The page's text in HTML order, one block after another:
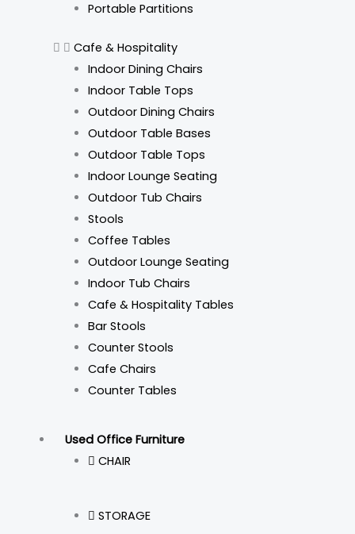
Portable Partitions
Cafe & Hospitality
Indoor Dining Chairs
Indoor Table Tops
Outdoor Dining Chairs
Outdoor Table Bases
Outdoor Table Tops
Indoor Lounge Seating
Outdoor Tub Chairs
Stools
Coffee Tables
Outdoor Lounge Seating
Indoor Tub Chairs
Cafe & Hospitality Tables
Bar Stools
Counter Stools
Cafe Chairs
Counter Tables
Used Office Furniture
CHAIR
STORAGE